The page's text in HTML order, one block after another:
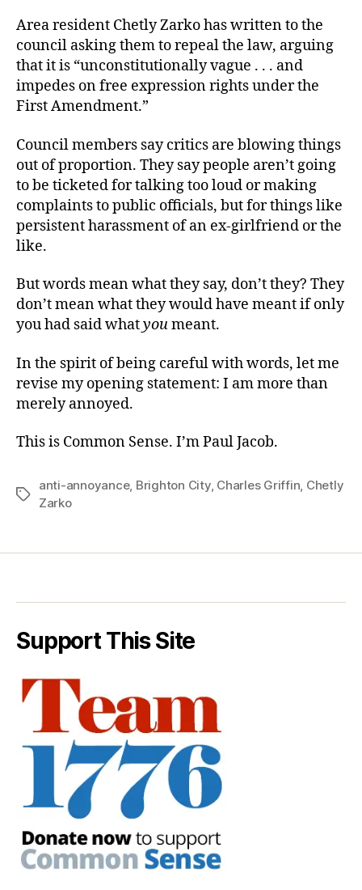
Area resident Chetly Zarko has written to the
council asking them to repeal the law, arguing
that it is “unconstitutionally vague . . . and
impedes on free expression rights under the
First Amendment.”
Council members say critics are blowing things
out of proportion. They say people aren’t going
to be ticketed for talking too loud or making
complaints to public officials, but for things like
persistent harassment of an ex-girlfriend or the
like.
But words mean what they say, don’t they? They
don’t mean what they would have meant if only
you had said whatyoumeant.
In the spirit of being careful with words, let me
revise my opening statement: I am more than
merely annoyed.
This is Common Sense. I’m Paul Jacob.
Tags
anti-annoyance, Brighton City, Charles Griffin, Chetly
Zarko
Support This Site